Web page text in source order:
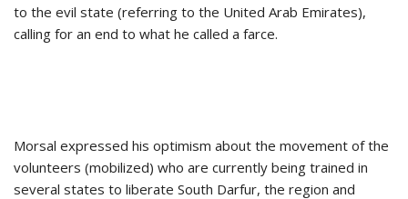
to the evil state (referring to the United Arab Emirates),
calling for an end to what he called a farce.
Morsal expressed his optimism about the movement of the
volunteers (mobilized) who are currently being trained in
several states to liberate South Darfur, the region and